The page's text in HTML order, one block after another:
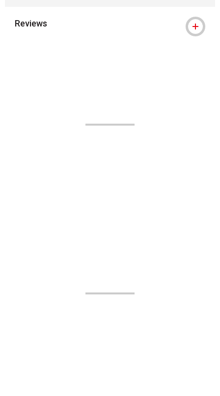
Reviews